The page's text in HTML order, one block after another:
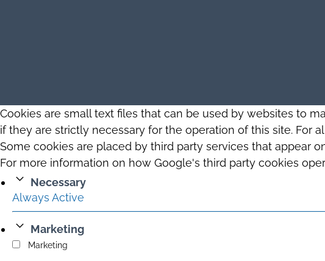
Cookies are small text files that can be used by websites to
if they are strictly necessary for the operation of this site. For
Some cookies are placed by third party services that appear
For more information on how Google's third party cookies
Necessary
Always Active
Marketing
Marketing